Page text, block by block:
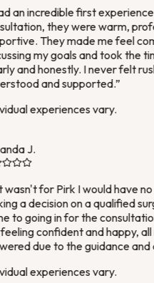
an incredible first
they were warm,
They made me feel
my goals and took the
and honestly. I never felt
and supported.”
experiences vary.
J.
for Pirk I would have
a decision on a qualified
to going in for the
confident and happy, all
due to the guidance and
experiences vary.